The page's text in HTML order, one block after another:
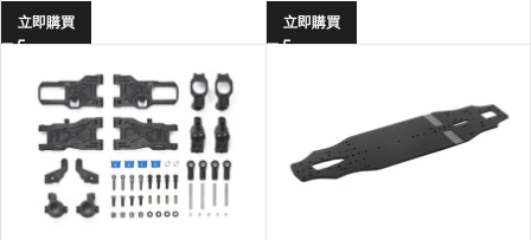
立即購買 立即購買